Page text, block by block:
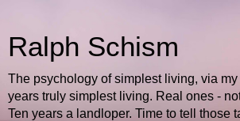
Ralph Schism
The psychology of simplest living, via
years truly simplest living. Real ones -
Ten years a landloper. Time to tell those